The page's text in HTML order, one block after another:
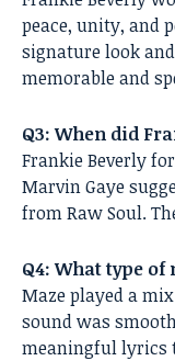
peace, unity, and
signature look
memorable and
Q3: When did
Frankie Beverly
Marvin Gaye
from Raw Soul.
Q4: What type
Maze played a
sound was
meaningful lyrics